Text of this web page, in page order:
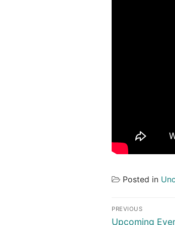
Posted in
Post
PREVIOUS
Previous
Upcoming